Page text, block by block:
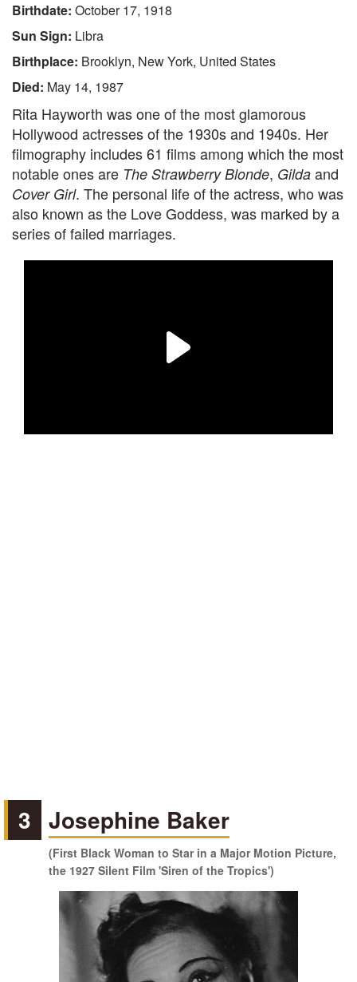
Birthdate: October 17, 1918
Sun Sign: Libra
Birthplace: Brooklyn, New York, United States
Died: May 14, 1987
Rita Hayworth was one of the most glamorous
Hollywood actresses of the 1930s and 1940s. Her
filmography includes 61 films among which the most
notable ones are The Strawberry Blonde, Gilda and
Cover Girl. The personal life of the actress, who was
also known as the Love Goddess, was marked by a
series of failed marriages.
3 Josephine Baker
(First Black Woman to Star in a Major Motion Picture,
the 1927 Silent Film 'Siren of the Tropics')